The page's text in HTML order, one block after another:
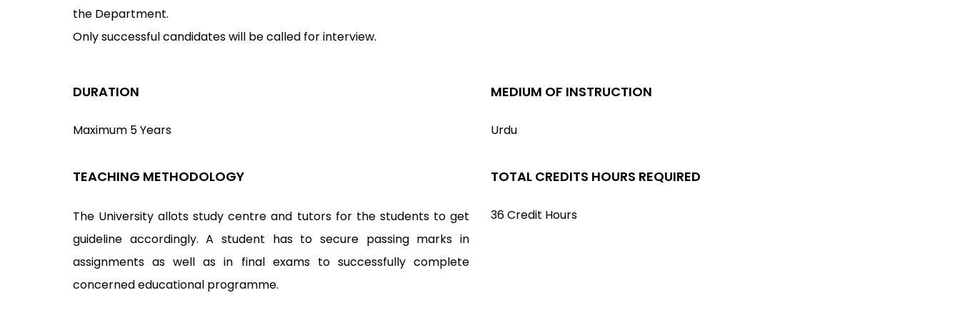
the Department.
Only successful candidates will be called for interview.
DURATION
Maximum 5 Years
MEDIUM OF INSTRUCTION
Urdu
TEACHING METHODOLOGY
The University allots study centre and tutors for the students to get
guideline accordingly. A student has to secure passing marks in
assignments as well as in final exams to successfully complete
concerned educational programme.
TOTAL CREDITS HOURS REQUIRED
36 Credit Hours